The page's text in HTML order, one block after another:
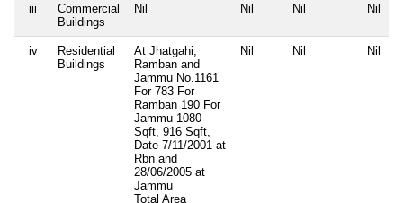
iii
Commercial
Buildings
Nil Nil Nil Nil
iv
Residential
Buildings
At Jhatgahi,
Ramban and
Jammu No.1161
For 783 For
Ramban 190 For
Jammu 1080
Sqft, 916 Sqft,
Date 7/11/2001 at
Rbn and
28/06/2005 at
Jammu
Total Area
Nil Nil Nil